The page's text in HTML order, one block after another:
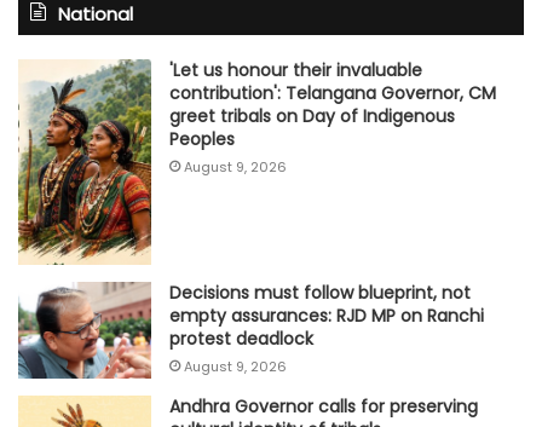
National
'Let us honour their invaluable
contribution': Telangana Governor, CM
greet tribals on Day of Indigenous
Peoples
August 9, 2026
Decisions must follow blueprint, not
empty assurances: RJD MP on Ranchi
protest deadlock
August 9, 2026
Andhra Governor calls for preserving